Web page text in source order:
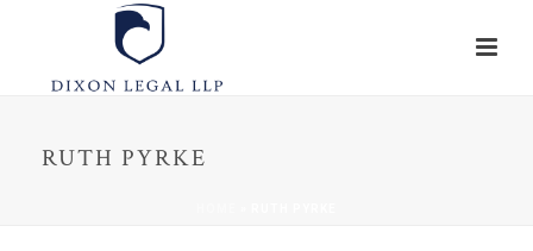
RUTH PYRKE